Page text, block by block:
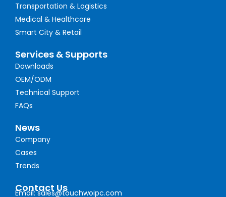
Transportation & Logistics
Medical & Healthcare
Smart City & Retail
Services & Supports
Downloads
OEM/ODM
Technical Support
FAQs
News
Company
Cases
Trends
Contact Us
Email: sales@touchwoipc.com